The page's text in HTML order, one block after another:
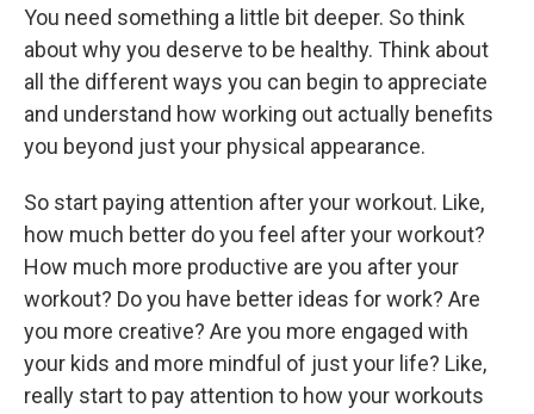
You need something a little bit deeper. So think
about why you deserve to be healthy. Think about
all the different ways you can begin to appreciate
and understand how working out actually benefits
you beyond just your physical appearance.
So start paying attention after your workout. Like,
how much better do you feel after your workout?
How much more productive are you after your
workout? Do you have better ideas for work? Are
you more creative? Are you more engaged with
your kids and more mindful of just your life? Like,
really start to pay attention to how your workouts